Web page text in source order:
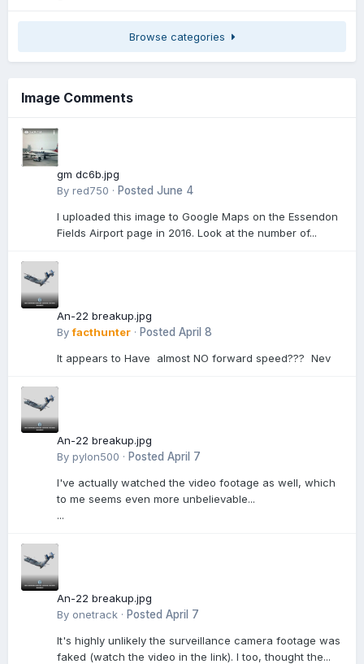
Browse categories
Image Comments
gm dc6b.jpg
By red750 · Posted June 4
I uploaded this image to Google Maps on the Essendon
Fields Airport page in 2016. Look at the number of...
An-22 breakup.jpg
Byfacthunter · Posted April 8
It appears to Have almost NO forward speed??? Nev
An-22 breakup.jpg
By pylon500 · Posted April 7
I've actually watched the video footage as well, which
to me seems even more unbelievable...
...
An-22 breakup.jpg
By onetrack · Posted April 7
It's highly unlikely the surveillance camera footage was
faked (watch the video in the link). I too, thought the...